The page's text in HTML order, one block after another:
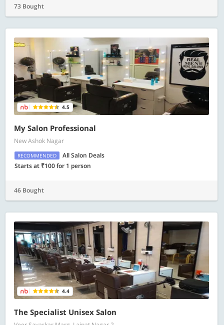
73 Bought
4.5
My Salon Professional
New Ashok Nagar
RECOMMENDED
All Salon Deals
Starts at ₹100 for 1 person
46 Bought
4.4
The Specialist Unisex Salon